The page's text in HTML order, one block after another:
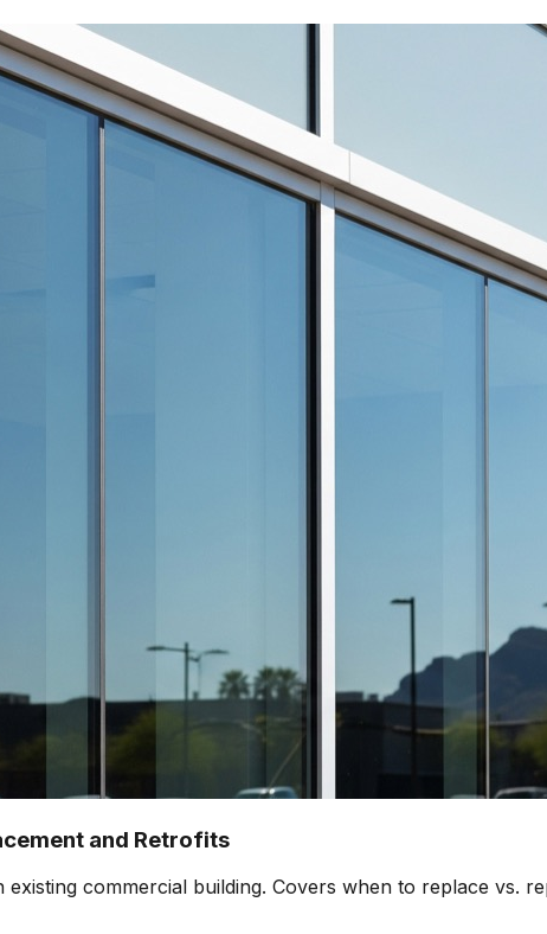
and Retrofits
commercial building. Covers when to replace vs.